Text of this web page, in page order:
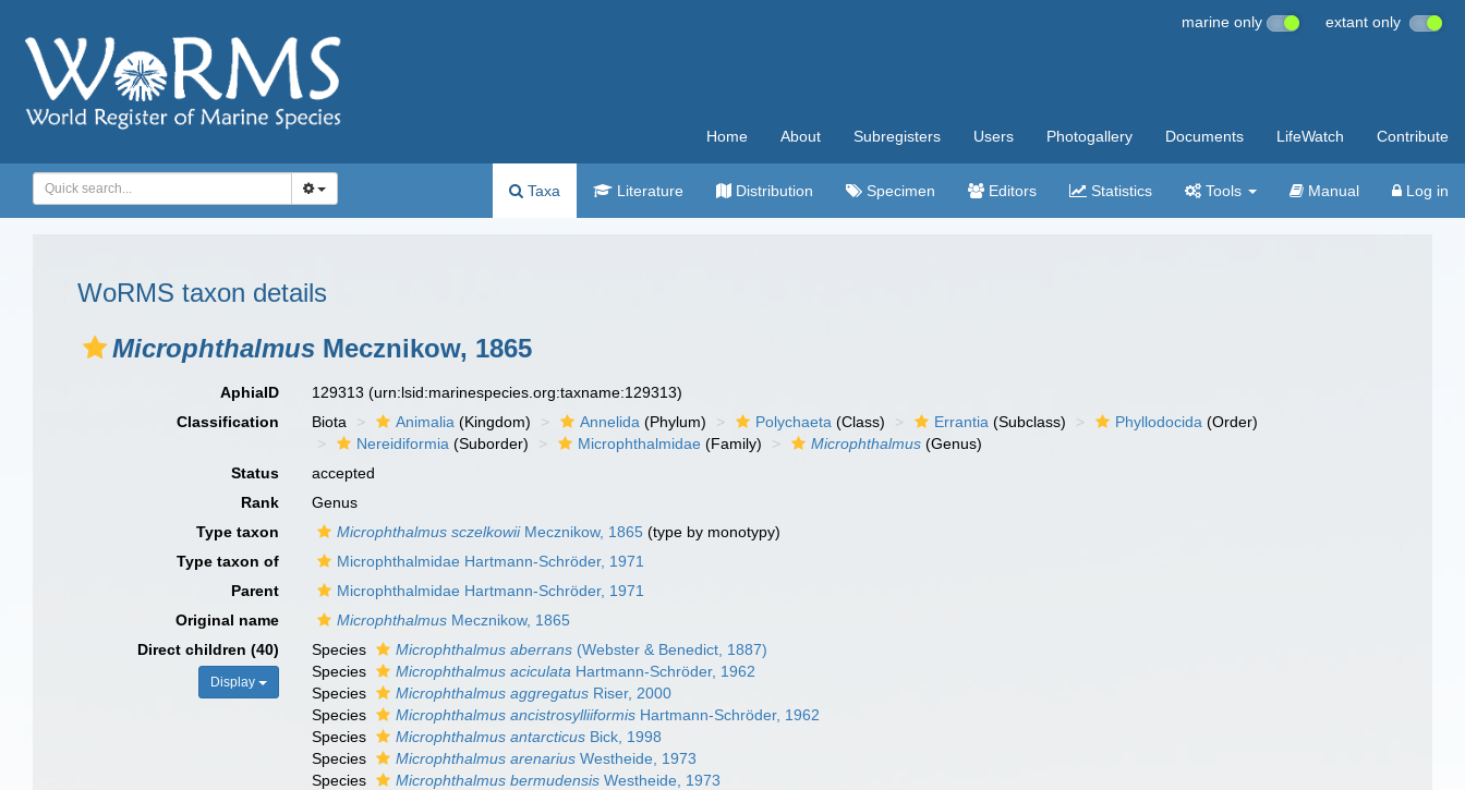
marine only extant only
Home About Subregisters Users Photogallery Documents LifeWatch Contribute
Taxa Literature Distribution Specimen Editors Statistics Tools Manual Log in
WoRMS taxon details
Microphthalmus Mecznikow, 1865
AphiaID 129313(urn:lsid:marinespecies.org:taxname:129313)
Classification
Biota Animalia (Kingdom) Annelida (Phylum) Polychaeta (Class) Errantia (Subclass) Phyllodocida (Order)
Nereidiformia (Suborder) Microphthalmidae (Family) Microphthalmus (Genus)
Status
accepted
Rank
Genus
Type taxon
Microphthalmus sczelkowiiMecznikow, 1865 (type by monotypy)
Type taxon of
Microphthalmidae Hartmann-Schröder, 1971
Parent
Microphthalmidae Hartmann-Schröder, 1971
Original name
Microphthalmus Mecznikow, 1865
Direct children (40)
Display
Species Microphthalmus aberrans (Webster & Benedict, 1887)
Species
Microphthalmus aciculata Hartmann-Schröder, 1962
Species
Microphthalmus aggregatus Riser, 2000
Species
Microphthalmus ancistrosylliiformis Hartmann-Schröder, 1962
Species
Microphthalmus antarcticus Bick, 1998
Species
Microphthalmus arenarius Westheide, 1973
Species
Microphthalmus bermudensis Westheide, 1973